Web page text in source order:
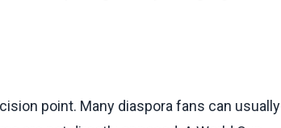
point. Many diaspora fans can usually